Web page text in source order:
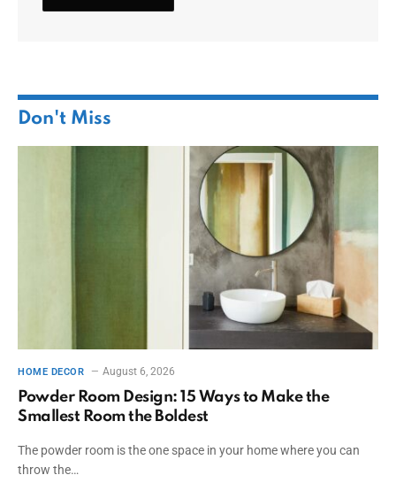
Don't Miss
HOME DECOR August 6, 2026
Powder Room Design: 15 Ways to Make the
Smallest Room the Boldest
The powder room is the one space in your home where you can
throw the…